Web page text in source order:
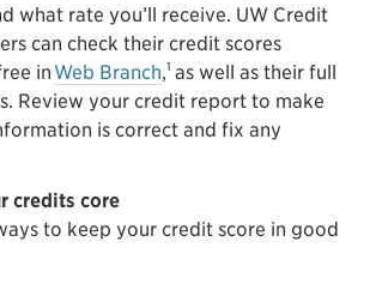
what rate you’ll receive. UW Credit
can check their credit scores
inWeb Branch,1 as well as their full
Review your credit report to make
is correct and fix any
credits core
to keep your credit score in good